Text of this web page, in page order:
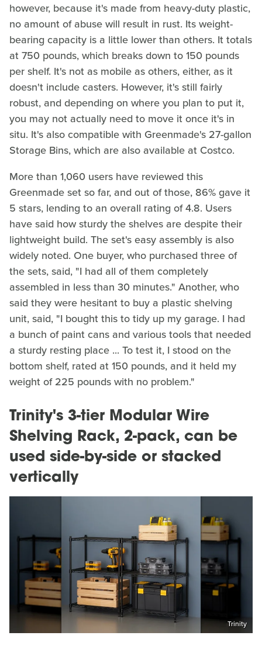
however, because it's made from heavy-duty plastic,
no amount of abuse will result in rust. Its weight-
bearing capacity is a little lower than others. It totals
at 750 pounds, which breaks down to 150 pounds
per shelf. It's not as mobile as others, either, as it
doesn't include casters. However, it's still fairly
robust, and depending on where you plan to put it,
you may not actually need to move it once it's in
situ. It's also compatible with Greenmade's 27-gallon
Storage Bins, which are also available at Costco.
More than 1,060 users have reviewed this
Greenmade set so far, and out of those, 86% gave it
5 stars, lending to an overall rating of 4.8. Users
have said how sturdy the shelves are despite their
lightweight build. The set's easy assembly is also
widely noted. One buyer, who purchased three of
the sets, said, "I had all of them completely
assembled in less than 30 minutes." Another, who
said they were hesitant to buy a plastic shelving
unit, said, "I bought this to tidy up my garage. I had
a bunch of paint cans and various tools that needed
a sturdy resting place ... To test it, I stood on the
bottom shelf, rated at 150 pounds, and it held my
weight of 225 pounds with no problem."
Trinity's 3-tier Modular Wire
Shelving Rack, 2-pack, can be
used side-by-side or stacked
vertically
Trinity